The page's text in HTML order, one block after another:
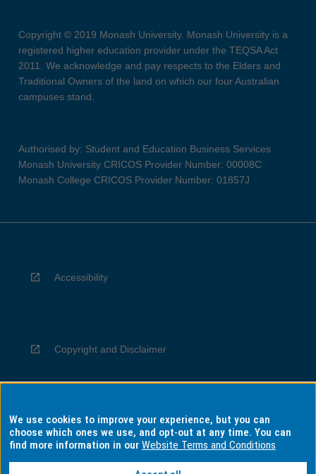
Copyright © 2019 Monash University. Monash University is a
registered higher education provider under the TEQSA Act
2011. We acknowledge and pay respects to the Elders and
Traditional Owners of the land on which our four Australian
campuses stand.
Authorised by: Student and Education Business Services
Monash University CRICOS Provider Number: 00008C
Monash College CRICOS Provider Number: 01857J
Accessibility
Copyright and Disclaimer
Privacy
We use cookies to improve your experience, but you can
choose which ones we use, and opt-out at any time. You can
find more information in ourWebsite Terms and Conditions